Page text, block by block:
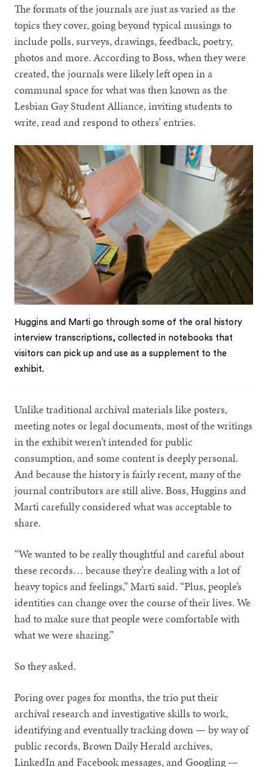
The formats of the journals are just as varied as the
topics they cover, going beyond typical musings to
include polls, surveys, drawings, feedback, poetry,
photos and more. According to Boss, when they were
created, the journals were likely left open in a
communal space for what was then known as the
Lesbian Gay Student Alliance, inviting students to
write, read and respond to others’ entries.
Huggins and Marti go through some of the oral history
interview transcriptions, collected in notebooks that
visitors can pick up and use as a supplement to the
exhibit.
Unlike traditional archival materials like posters,
meeting notes or legal documents, most of the writings
in the exhibit weren’t intended for public
consumption, and some content is deeply personal.
And because the history is fairly recent, many of the
journal contributors are still alive. Boss, Huggins and
Marti carefully considered what was acceptable to
share.
“We wanted to be really thoughtful and careful about
these records… because they’re dealing with a lot of
heavy topics and feelings,” Marti said. “Plus, people’s
identities can change over the course of their lives. We
had to make sure that people were comfortable with
what we were sharing.”
So they asked.
Poring over pages for months, the trio put their
archival research and investigative skills to work,
identifying and eventually tracking down — by way of
public records, Brown Daily Herald archives,
LinkedIn and Facebook messages, and Googling —